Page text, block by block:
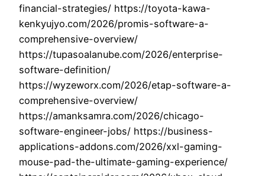
financial-strategies/ https://toyota-kawa-
kenkyujyo.com/2026/promis-software-a-
comprehensive-overview/
https://tupasoalanube.com/2026/enterprise-
software-definition/
https://wyzeworx.com/2026/etap-software-a-
comprehensive-overview/
https://amanksamra.com/2026/chicago-
software-engineer-jobs/ https://business-
applications-addons.com/2026/xxl-gaming-
mouse-pad-the-ultimate-gaming-experience/